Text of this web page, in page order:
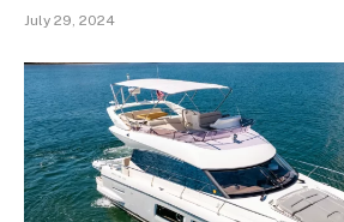
July 29, 2024